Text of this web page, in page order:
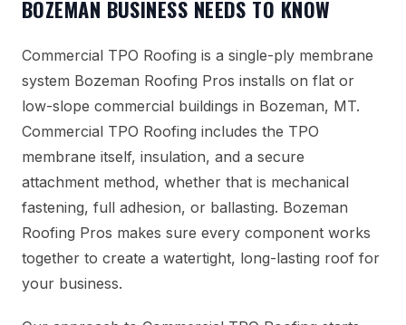
BOZEMAN BUSINESS NEEDS TO KNOW
Commercial TPO Roofing is a single-ply membrane
system Bozeman Roofing Pros installs on flat or
low-slope commercial buildings in Bozeman, MT.
Commercial TPO Roofing includes the TPO
membrane itself, insulation, and a secure
attachment method, whether that is mechanical
fastening, full adhesion, or ballasting. Bozeman
Roofing Pros makes sure every component works
together to create a watertight, long-lasting roof for
your business.